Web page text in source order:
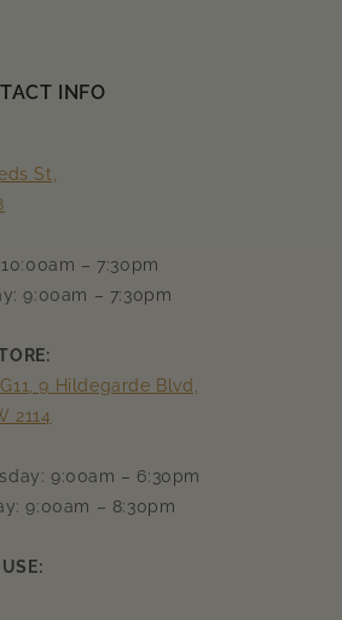
INFO
St,
– 7:30pm
9:00am – 7:30pm
9 Hildegarde Blvd,
2114
9:00am – 6:30pm
9:00am – 8:30pm